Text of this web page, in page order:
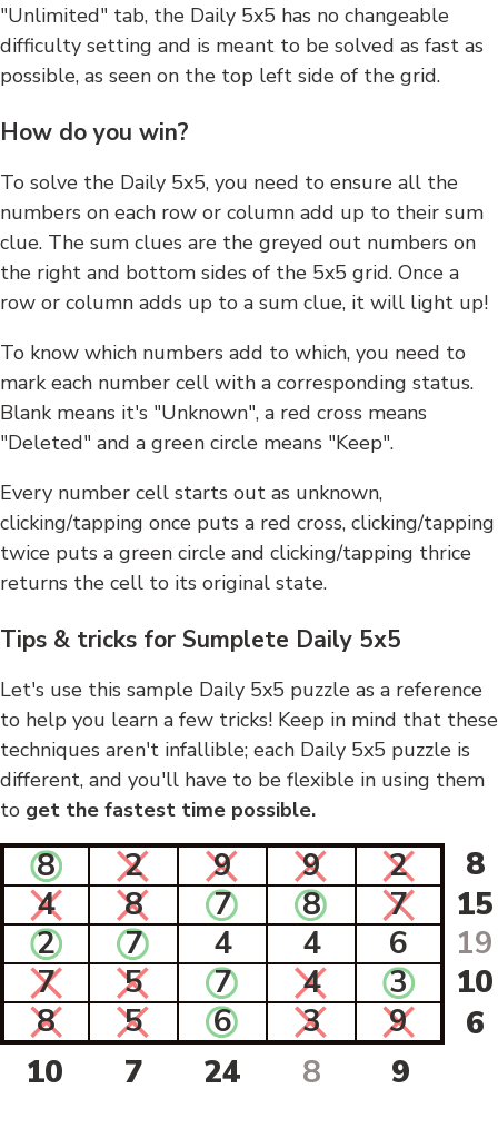
"Unlimited" tab, the Daily 5x5 has no changeable
difficulty setting and is meant to be solved as fast as
possible, as seen on the top left side of the grid.
How do you win?
To solve the Daily 5x5, you need to ensure all the
numbers on each row or column add up to their sum
clue. The sum clues are the greyed out numbers on
the right and bottom sides of the 5x5 grid. Once a
row or column adds up to a sum clue, it will light up!
To know which numbers add to which, you need to
mark each number cell with a corresponding status.
Blank means it's "Unknown", a red cross means
"Deleted" and a green circle means "Keep".
Every number cell starts out as unknown,
clicking/tapping once puts a red cross, clicking/tapping
twice puts a green circle and clicking/tapping thrice
returns the cell to its original state.
Tips & tricks for Sumplete Daily 5x5
Let's use this sample Daily 5x5 puzzle as a reference
to help you learn a few tricks! Keep in mind that these
techniques aren't infallible; each Daily 5x5 puzzle is
different, and you'll have to be flexible in using them
to get the fastest time possible.
8 2 9 9 2
8
4
8 7 8 7
15
2
7 4 4 6
19
7
5 7 4 3
10
8
5 6 3 9
6
10
7 24 8 9